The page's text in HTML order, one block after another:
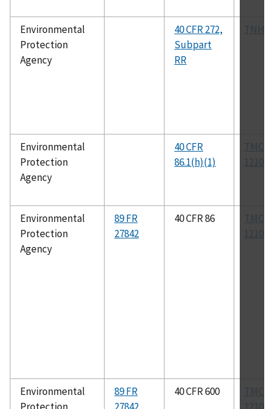
Environmental
Protection
Agency
40 CFR 272,
Subpart
RR
Environmental
Protection
Agency
40 CFR
86.1(h)(1)
TMC
1210B
Environmental
Protection
Agency
89 FR
27842
40 CFR 86
TMC
1210B
Environmental
89 FR
40 CFR 600
TMC